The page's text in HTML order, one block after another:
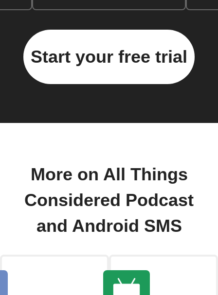
Start your free trial
More on All Things
Considered Podcast
and Android SMS